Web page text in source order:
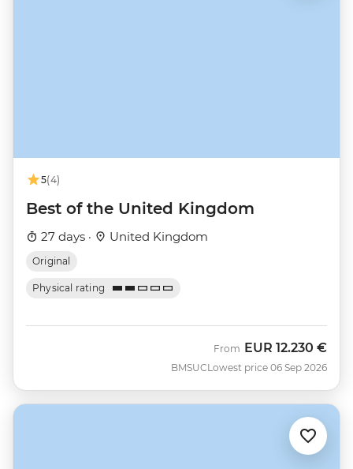
5(4)
Best of the United Kingdom
27 days · United Kingdom
Original
Physical rating
BMSUC
From EUR 12.230 €
Lowest price 06 Sep 2026